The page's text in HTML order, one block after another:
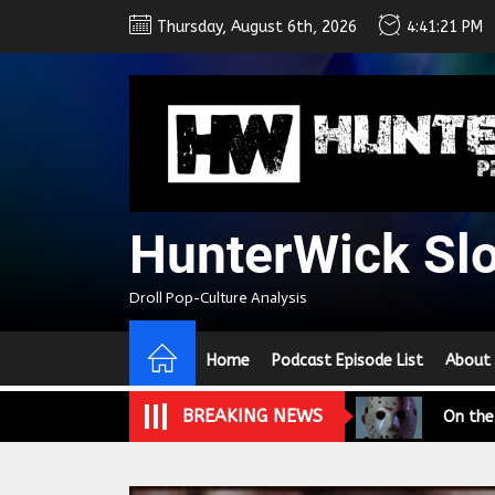
Thursday, August 6th, 2026 4:41:22 PM
HunterWick
Droll Pop-Culture Analysis
Home Podcast Episode List About
BREAKING NEWS
We
In the